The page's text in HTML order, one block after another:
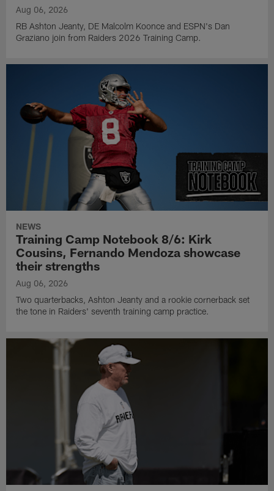
Aug 06, 2026
RB Ashton Jeanty, DE Malcolm Koonce and ESPN's Dan
Graziano join from Raiders 2026 Training Camp.
NEWS
Training Camp Notebook 8/6: Kirk
Cousins, Fernando Mendoza showcase
their strengths
Aug 06, 2026
Two quarterbacks, Ashton Jeanty and a rookie cornerback set
the tone in Raiders' seventh training camp practice.